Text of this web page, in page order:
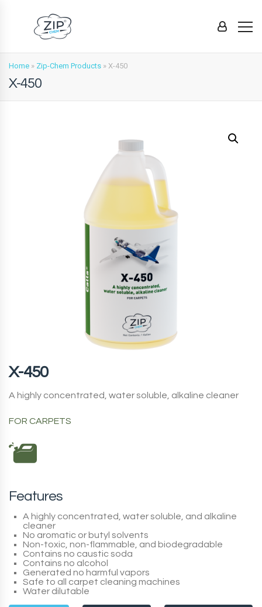
Home » Zip-Chem Products » X-450
X-450
X-450
A highly concentrated, water soluble, alkaline cleaner
FOR CARPETS
Features
A highly concentrated, water soluble, and alkaline
cleaner
No aromatic or butyl solvents
Non-toxic, non-flammable, and biodegradable
Contains no caustic soda
Contains no alcohol
Generated no harmful vapors
Safe to all carpet cleaning machines
Water dilutable